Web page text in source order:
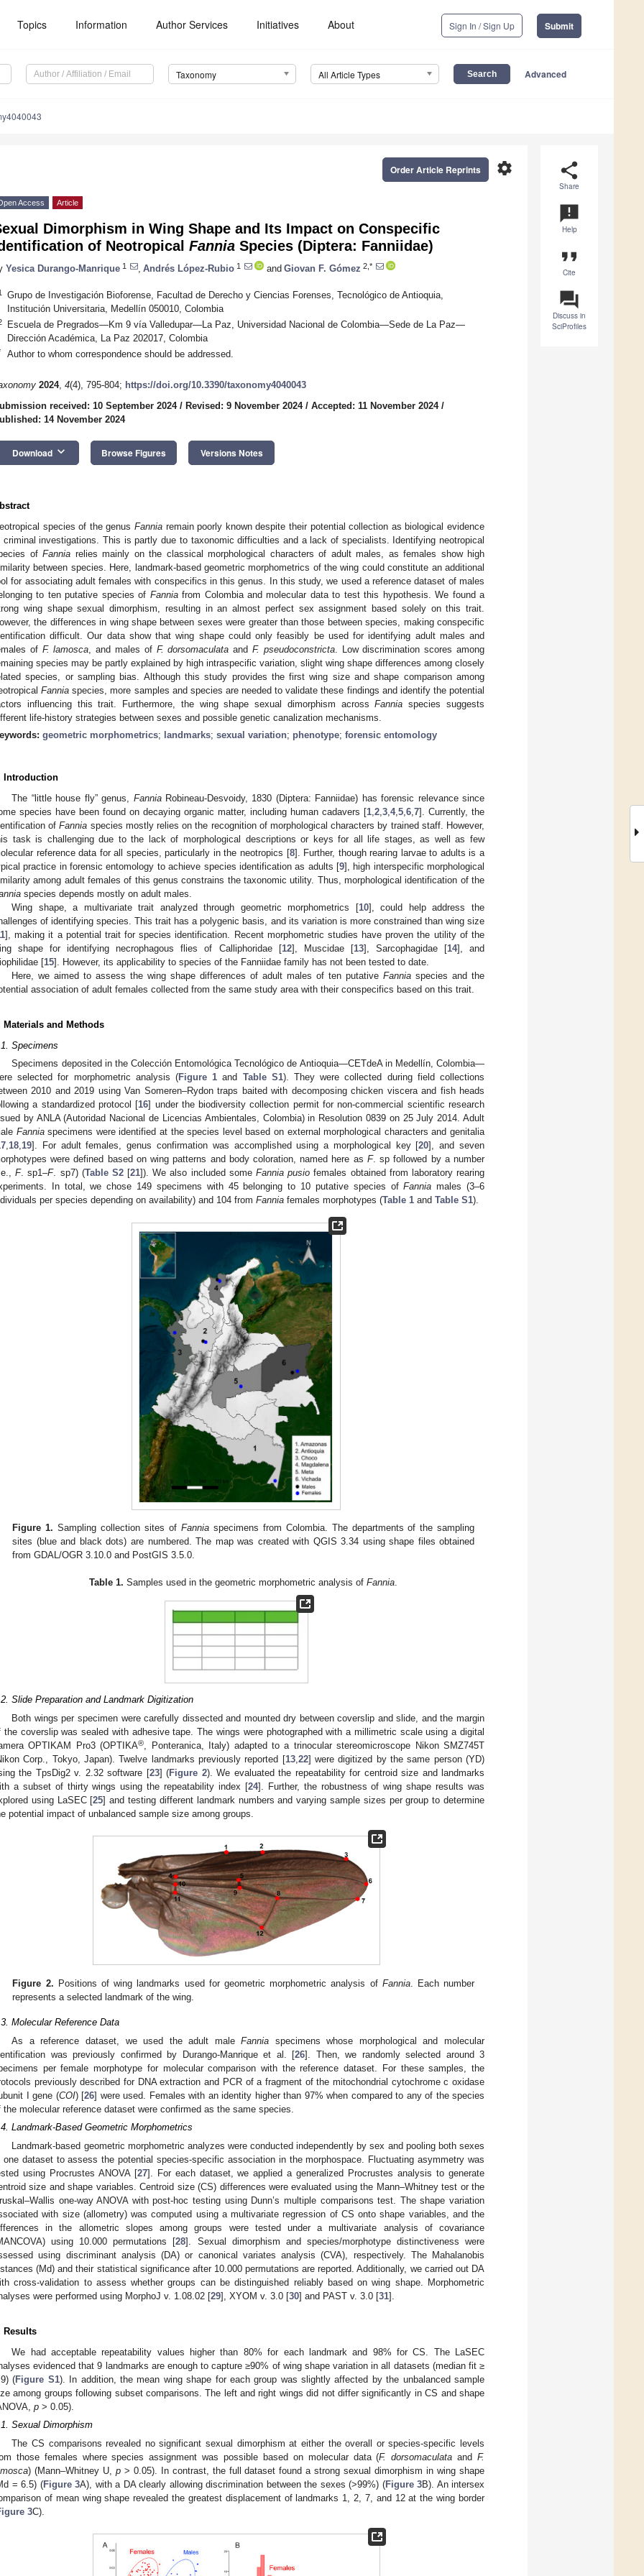
Topics Information Author Services Initiatives About Sign In / Sign Up Submit
Taxonomy All Article Types Advanced
share
Share
announcement
Help
format_quote
Cite
question_answer
Discuss in
SciProfiles
settings
Order Article Reprints
Access Article
Dimorphism in Wing Shape and Its Impact on Conspecific
of Neotropical Fannia Species (Diptera: Fanniidae)
Yesica Durango-Manrique 1 Andrés López-Rubio 1 and Giovan F. Gómez 2,*
Grupo de Investigación Bioforense, Facultad de Derecho y Ciencias Forenses, Tecnológico de Antioquia,
Institución Universitaria, Medellín 050010, Colombia
Escuela de Pregrados—Km 9 vía Valledupar—La Paz, Universidad Nacional de Colombia—Sede de La Paz—
Dirección Académica, La Paz 202017, Colombia
Author to whom correspondence should be addressed.
2024, 4(4), 795-804; https://doi.org/10.3390/taxonomy4040043
received: 10 September 2024/ Revised: 9 November 2024/ Accepted: 11 November 2024/
14 November 2024
Download keyboard_arrow_down Browse Figures Versions Notes
species of the genus Fannia remain poorly known despite their potential collection as biological evidence
criminal investigations. This is partly due to taxonomic difficulties and a lack of specialists. Identifying neotropical
of Fannia relies mainly on the classical morphological characters of adult males, as females show high
between species. Here, landmark-based geometric morphometrics of the wing could constitute an additional
for associating adult females with conspecifics in this genus. In this study, we used a reference dataset of males
to ten putative species of Fanniafrom Colombia and molecular data to test this hypothesis. We found a
wing shape sexual dimorphism, resulting in an almost perfect sex assignment based solely on this trait.
the differences in wing shape between sexes were greater than those between species, making conspecific
difficult. Our data show that wing shape could only feasibly be used for identifying adult males and
of F. lamosca , and males of F. dorsomaculata andF. pseudoconstricta. Low discrimination scores among
species may be partly explained by high intraspecific variation, slight wing shape differences among closely
species, or sampling bias. Although this study provides the first wing size and shape comparison among
Fannia species, more samples and species are needed to validate these findings and identify the potential
influencing this trait. Furthermore, the wing shape sexual dimorphism acrossFannia species suggests
life-history strategies between sexes and possible genetic canalization mechanisms.
geometric morphometrics; landmarks; sexual variation; phenotype; forensic entomology
Introduction
The “little house fly” genus, FanniaRobineau-Desvoidy, 1830 (Diptera: Fanniidae) has forensic relevance since
species have been found on decaying organic matter, including human cadavers [1 2 3 4, 5 6 7]. Currently, the
ofFannia species mostly relies on the recognition of morphological characters by trained staff. However,
task is challenging due to the lack of morphological descriptions or keys for all life stages, as well as few
reference data for all species, particularly in the neotropics [8]. Further, though rearing larvae to adults is a
practice in forensic entomology to achieve species identification as adults [9], high interspecific morphological
among adult females of this genus constrains the taxonomic utility. Thus, morphological identification of the
species depends mostly on adult males.
Wing shape, a multivariate trait analyzed through geometric morphometrics [10], could help address the
of identifying species. This trait has a polygenic basis, and its variation is more constrained than wing size
], making it a potential trait for species identification. Recent morphometric studies have proven the utility of the
shape for identifying necrophagous flies of Calliphoridae [12], Muscidae [13], Sarcophagidae [14], and
[15]. However, its applicability to species of the Fanniidae family has not been tested to date.
Here, we aimed to assess the wing shape differences of adult males of ten putativeFannia species and the
association of adult females collected from the same study area with their conspecifics based on this trait.
Materials and Methods
Specimens
Specimens deposited in the Colección Entomológica Tecnológico de Antioquia—CETdeA in Medellín, Colombia—
selected for morphometric analysis (Figure 1 and Table S1). They were collected during field collections
2010 and 2019 using Van Someren–Rydon traps baited with decomposing chicken viscera and fish heads
a standardized protocol [16] under the biodiversity collection permit for non-commercial scientific research
by ANLA (Autoridad Nacional de Licencias Ambientales, Colombia) in Resolution 0839 on 25 July 2014. Adult
Fanniaspecimens were identified at the species level based on external morphological characters and genitalia
,18,19]. For adult females, genus confirmation was accomplished using a morphological key [20], and seven
were defined based on wing patterns and body coloration, named here as F. sp followed by a number
F. sp1–F. sp7) (Table S2[21]). We also included some Fannia pusio females obtained from laboratory rearing
In total, we chose 149 specimens with 45 belonging to 10 putative species ofFannia males (3–6
per species depending on availability) and 104 from Fannia females morphotypes (Table 1 and Table S1).
Figure 1. Sampling collection sites of Fanniaspecimens from Colombia. The departments of the sampling
sites (blue and black dots) are numbered. The map was created with QGIS 3.34 using shape files obtained
from GDAL/OGR 3.10.0 and PostGIS 3.5.0.
Table 1. Samples used in the geometric morphometric analysis ofFannia
Slide Preparation and Landmark Digitization
Both wings per specimen were carefully dissected and mounted dry between coverslip and slide, and the margin
the coverslip was sealed with adhesive tape. The wings were photographed with a millimetric scale using a digital
OPTIKAM Pro3 (OPTIKA®
, Ponteranica, Italy) adapted to a trinocular stereomicroscope Nikon SMZ745T
Corp., Tokyo, Japan). Twelve landmarks previously reported [13, 22] were digitized by the same person (YD)
the TpsDig2 v. 2.32 software [23] (Figure 2). We evaluated the repeatability for centroid size and landmarks
a subset of thirty wings using the repeatability index [24]. Further, the robustness of wing shape results was
using LaSEC [25] and testing different landmark numbers and varying sample sizes per group to determine
potential impact of unbalanced sample size among groups.
Figure 2. Positions of wing landmarks used for geometric morphometric analysis of Fannia. Each number
represents a selected landmark of the wing.
Molecular Reference Data
As a reference dataset, we used the adult maleFannia specimens whose morphological and molecular
was previously confirmed by Durango-Manrique et al. [26]. Then, we randomly selected around 3
per female morphotype for molecular comparison with the reference dataset. For these samples, the
previously described for DNA extraction and PCR of a fragment of the mitochondrial cytochrome c oxidase
I gene (COI) [26] were used. Females with an identity higher than 97% when compared to any of the species
the molecular reference dataset were confirmed as the same species.
Landmark-Based Geometric Morphometrics
Landmark-based geometric morphometric analyzes were conducted independently by sex and pooling both sexes
one dataset to assess the potential species-specific association in the morphospace. Fluctuating asymmetry was
using Procrustes ANOVA [27]. For each dataset, we applied a generalized Procrustes analysis to generate
size and shape variables. Centroid size (CS) differences were evaluated using the Mann–Whitney test or the
one-way ANOVA with post-hoc testing using Dunn’s multiple comparisons test. The shape variation
with size (allometry) was computed using a multivariate regression of CS onto shape variables, and the
in the allometric slopes among groups were tested under a multivariate analysis of covariance
using 10.000 permutations [28]. Sexual dimorphism and species/morphotype distinctiveness were
using discriminant analysis (DA) or canonical variates analysis (CVA), respectively. The Mahalanobis
(Md) and their statistical significance after 10.000 permutations are reported. Additionally, we carried out DA
cross-validation to assess whether groups can be distinguished reliably based on wing shape. Morphometric
were performed using MorphoJ v. 1.08.02 [29], XYOM v. 3.0 [30] and PAST v. 3.0 [31].
Results
We had acceptable repeatability values higher than 80% for each landmark and 98% for CS. The LaSEC
evidenced that 9 landmarks are enough to capture ≥90% of wing shape variation in all datasets (median fit ≥
(Figure S1). In addition, the mean wing shape for each group was slightly affected by the unbalanced sample
among groups following subset comparisons. The left and right wings did not differ significantly in CS and shape
p > 0.05).
Sexual Dimorphism
The CS comparisons revealed no significant sexual dimorphism at either the overall or species-specific levels
those females where species assignment was possible based on molecular data (F. dorsomaculata andF.
) (Mann–Whitney U, p> 0.05). In contrast, the full dataset found a strong sexual dimorphism in wing shape
= 6.5) (Figure 3A), with a DA clearly allowing discrimination between the sexes (>99%) (Figure 3B). An intersex
of mean wing shape revealed the greatest displacement of landmarks 1, 2, 7, and 12 at the wing border
3C).
May
May
May
May
May
May
May
May
May
May
May
May
May
May
May
May
May
May
May
Jun
Jun
Jun
Jun
Jun
Jun
Jun
Jun
Jun
Jun
Jun
Jun
Jun
Jun
Jun
Jun
Jun
Jun
Jun
Jul
Jul
Jul
Jul
Jul
Jul
Jul
Jul
Jul
Jul
Jul
Jul
Jul
Jul
Jul
Jul
Jul
Jul
Jul
Jul